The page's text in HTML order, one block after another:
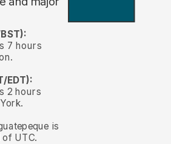
7 hours
EDT):
2 hours
is
UTC.